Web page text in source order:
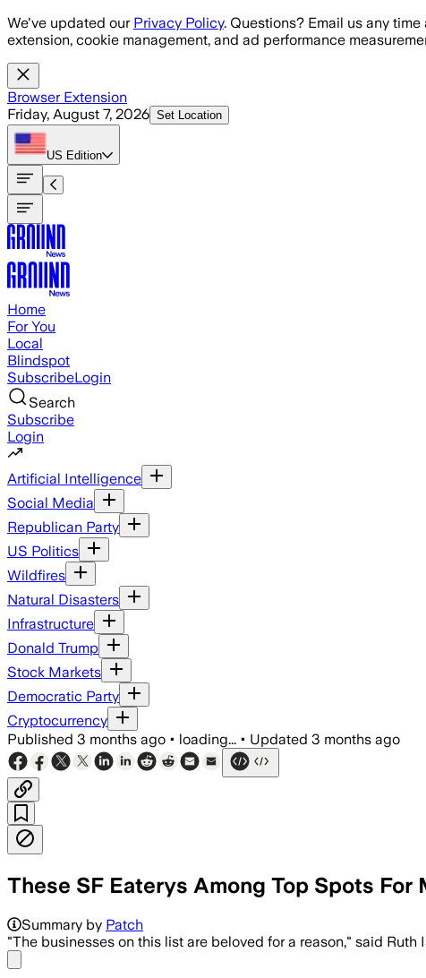
Skip to main content
We've updated our Privacy Policy. Questions? Email us any time
extension, cookie management, and ad performance
Browser Extension
Friday, August 7, 2026 Set Location
US Edition
Home
For You
Local
Blindspot
SubscribeLogin
Search
Subscribe
Login
Artificial Intelligence
Social Media
Republican Party
US Politics
Wildfires
Natural Disasters
Infrastructure
Donald Trump
Stock Markets
Democratic Party
Cryptocurrency
Published 3 months ago • loading... • Updated 3 months ago
These SF Eaterys Among Top Spots For
Summary by Patch
"The businesses on this list are beloved for a reason," said Ruth